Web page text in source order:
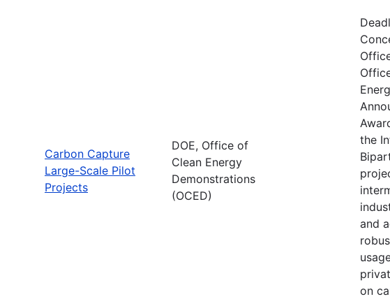
Carbon Capture
Large-Scale Pilot
Projects
DOE, Office of
Clean Energy
Demonstrations
(OCED)
the
and
on